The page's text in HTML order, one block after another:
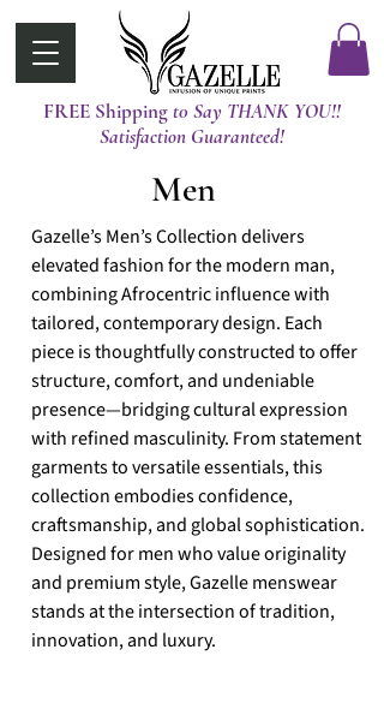
FREE Shippingt0 Say THANK YOU!!
Satisfaction Guaranteed!
Men
Gazelle’s Men’s Collection delivers
elevated fashion for the modern man,
combining Afrocentric influence with
tailored, contemporary design. Each
piece is thoughtfully constructed to offer
structure, comfort, and undeniable
presence—bridging cultural expression
with refined masculinity. From statement
garments to versatile essentials, this
collection embodies confidence,
craftsmanship, and global sophistication.
Designed for men who value originality
and premium style, Gazelle menswear
stands at the intersection of tradition,
innovation, and luxury.